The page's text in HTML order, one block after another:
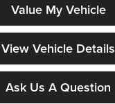
Value My Vehicle
View Vehicle Details
Ask Us A Question